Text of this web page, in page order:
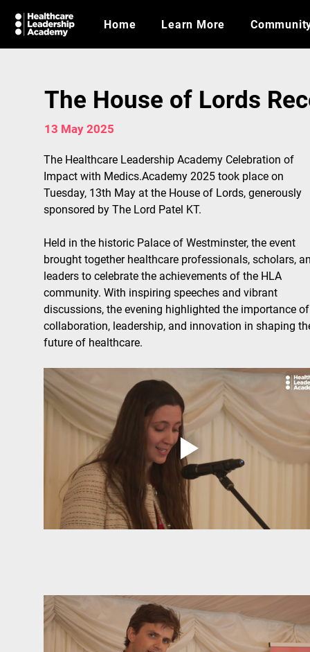
Home Learn More
The House of Lords
13 May 2025
The Healthcare Leadership Academy Celebration of
Impact with Medics.Academy 2025 took place on
Tuesday, 13th May at the House of Lords, generously
sponsored by The Lord Patel KT.
Held in the historic Palace of Westminster, the event
brought together healthcare professionals, scholars,
leaders to celebrate the achievements of the HLA
community. With inspiring speeches and vibrant
discussions, the evening highlighted the importance
collaboration, leadership, and innovation in shaping
future of healthcare.